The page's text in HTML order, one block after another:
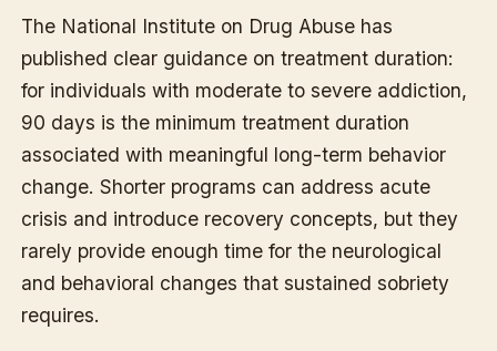
The National Institute on Drug Abuse has
published clear guidance on treatment duration:
for individuals with moderate to severe addiction,
90 days is the minimum treatment duration
associated with meaningful long-term behavior
change. Shorter programs can address acute
crisis and introduce recovery concepts, but they
rarely provide enough time for the neurological
and behavioral changes that sustained sobriety
requires.